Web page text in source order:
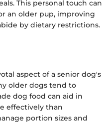
This personal touch can
an older pup, improving
by dietary restrictions.
aspect of a senior dog's
older dogs tend to
dog food can aid in
effectively than
portion sizes and